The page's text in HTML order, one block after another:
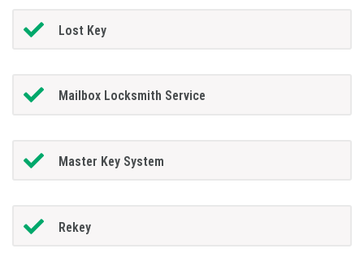
Lost Key
Mailbox Locksmith Service
Master Key System
Rekey